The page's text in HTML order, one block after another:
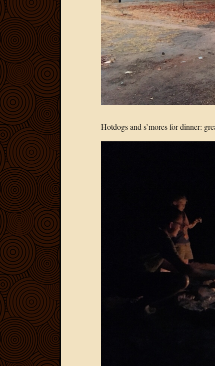
Hotdogs and s’mores for dinner: